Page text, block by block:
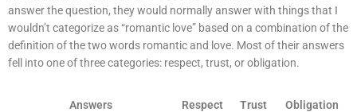
answer the question, they would normally answer with things that I
wouldn’t categorize as “romantic love” based on a combination of the
definition of the two words romantic and love. Most of their answers
fell into one of three categories: respect, trust, or obligation.
Answers Respect Trust Obligation